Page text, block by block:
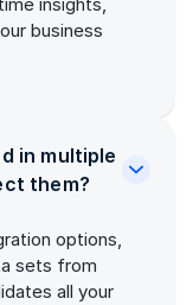
business
in multiple
them?
options,
sets from
all your